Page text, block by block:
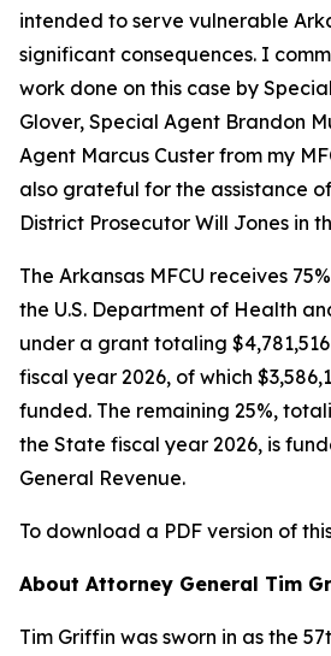
intended to serve vulnerable
significant consequences. I
work done on this case by
Glover, Special Agent Brandon
Agent Marcus Custer from my
also grateful for the assistance
District Prosecutor Will Jones in
The Arkansas MFCU receives
the U.S. Department of Health
under a grant totaling
fiscal year 2026, of which
funded. The remaining 25%,
the State fiscal year 2026, is
General Revenue.
To download a PDF version of
About Attorney General Tim
Tim Griffin was sworn in as the